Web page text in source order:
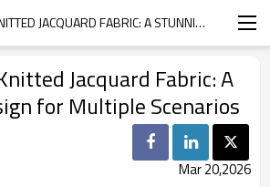
MIU SEVEN' KNITTED JACQUARD FABRIC: A STUNNING DESIGN FOR MULTIPLE SCENARIOS
Jacquard Fabric: A
for Multiple Scenarios
Mar 20,2026